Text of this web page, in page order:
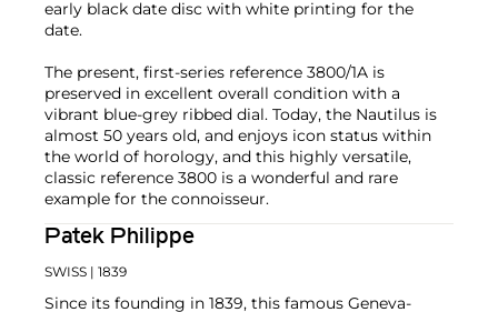
early black date disc with white printing for the
date.
The present, first-series reference 3800/1A is
preserved in excellent overall condition with a
vibrant blue-grey ribbed dial. Today, the Nautilus is
almost 50 years old, and enjoys icon status within
the world of horology, and this highly versatile,
classic reference 3800 is a wonderful and rare
example for the connoisseur.
Patek Philippe
SWISS | 1839
Since its founding in 1839, this famous Geneva-